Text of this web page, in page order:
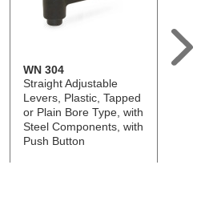
WN 304
Straight Adjustable
Levers, Plastic, Tapped
or Plain Bore Type, with
Steel Components, with
Push Button
GN